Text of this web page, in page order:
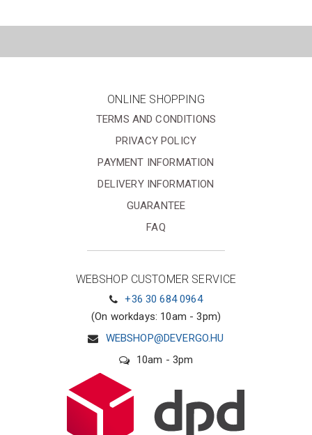
ONLINE SHOPPING
TERMS AND CONDITIONS
PRIVACY POLICY
PAYMENT INFORMATION
DELIVERY INFORMATION
GUARANTEE
FAQ
WEBSHOP CUSTOMER SERVICE
+36 30 684 0964
(On workdays: 10am - 3pm)
WEBSHOP@DEVERGO.HU
10am - 3pm